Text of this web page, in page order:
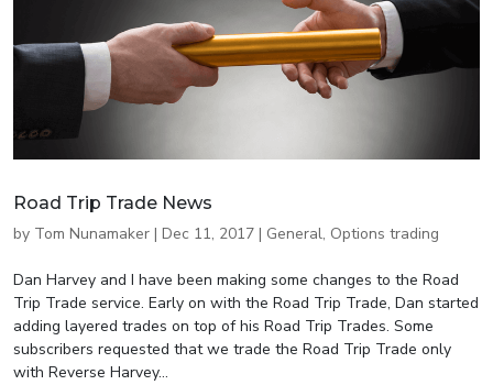
Road Trip Trade News
by Tom Nunamaker | Dec 11, 2017 | General, Options trading
Dan Harvey and I have been making some changes to the Road
Trip Trade service. Early on with the Road Trip Trade, Dan started
adding layered trades on top of his Road Trip Trades. Some
subscribers requested that we trade the Road Trip Trade only
with Reverse Harvey...